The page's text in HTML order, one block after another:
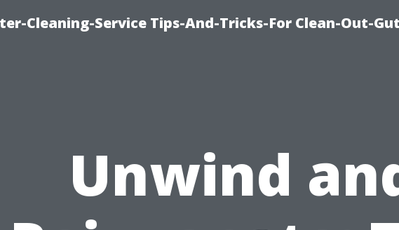
Cleaning-Service Tips-And-Tricks-For Clean-Out-
Unwind